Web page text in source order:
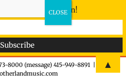
8000 (message) 415-949-8891
- don't miss the fun!
▲